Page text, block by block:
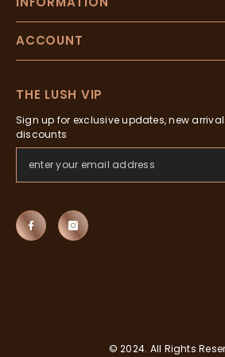
ACCOUNT
THE LUSH VIP
Sign up for exclusive updates, new
discounts
© 2024. All Rights